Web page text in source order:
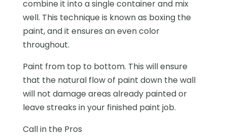
combine it into a single container and mix
well. This technique is known as boxing the
paint,and it ensures an even color
throughout.
Paint from top to bottom. This will ensure
that the natural flow of paint down the wall
will not damage areas already painted or
leave streaks in your finished paint job.
Call in the Pros